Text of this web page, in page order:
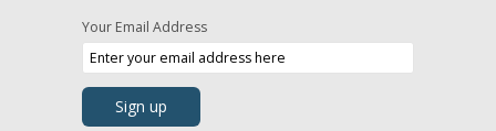
Your Email Address